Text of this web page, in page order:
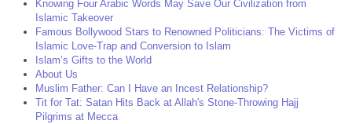
Knowing Four Arabic Words May Save Our Civilization from
Islamic Takeover
Famous Bollywood Stars to Renowned Politicians: The Victims of
Islamic Love-Trap and Conversion to Islam
Islam’s Gifts to the World
About Us
Muslim Father: Can I Have an Incest Relationship?
Tit for Tat: Satan Hits Back at Allah's Stone-Throwing Hajj
Pilgrims at Mecca